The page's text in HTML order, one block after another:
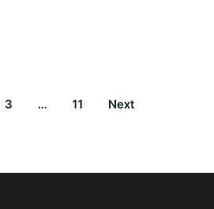
3 … 11 Next